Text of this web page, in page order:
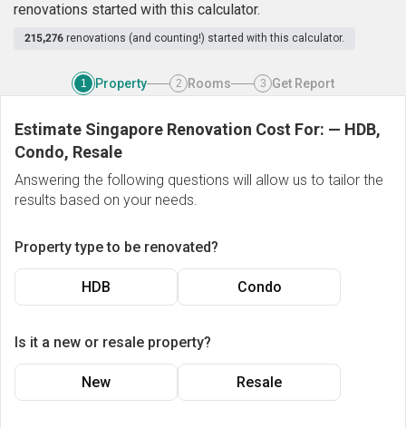
renovations started with this calculator.
215,276 renovations (and counting!) started with this calculator.
1 Property 2 Rooms 3 Get Report
Estimate Singapore Renovation Cost For: — HDB,
Condo, Resale
Answering the following questions will allow us to tailor the
results based on your needs.
Property type to be renovated?
HDB Condo
Is it a new or resale property?
New Resale